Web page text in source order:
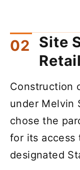
Site
Construction
under Melvin
chose the
for its access
designated